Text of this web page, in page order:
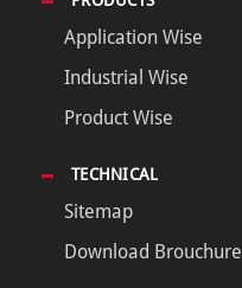
Application Wise
Industrial Wise
Product Wise
TECHNICAL
Sitemap
Download Brouchure